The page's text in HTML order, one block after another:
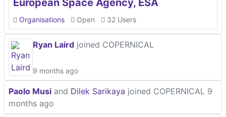
European Space Agency, ESA
Organisations Open 32 Users
Ryan Laird joined COPERNICAL
9 months ago
Paolo Musi and Dilek Sarikaya joined COPERNICAL 9
months ago